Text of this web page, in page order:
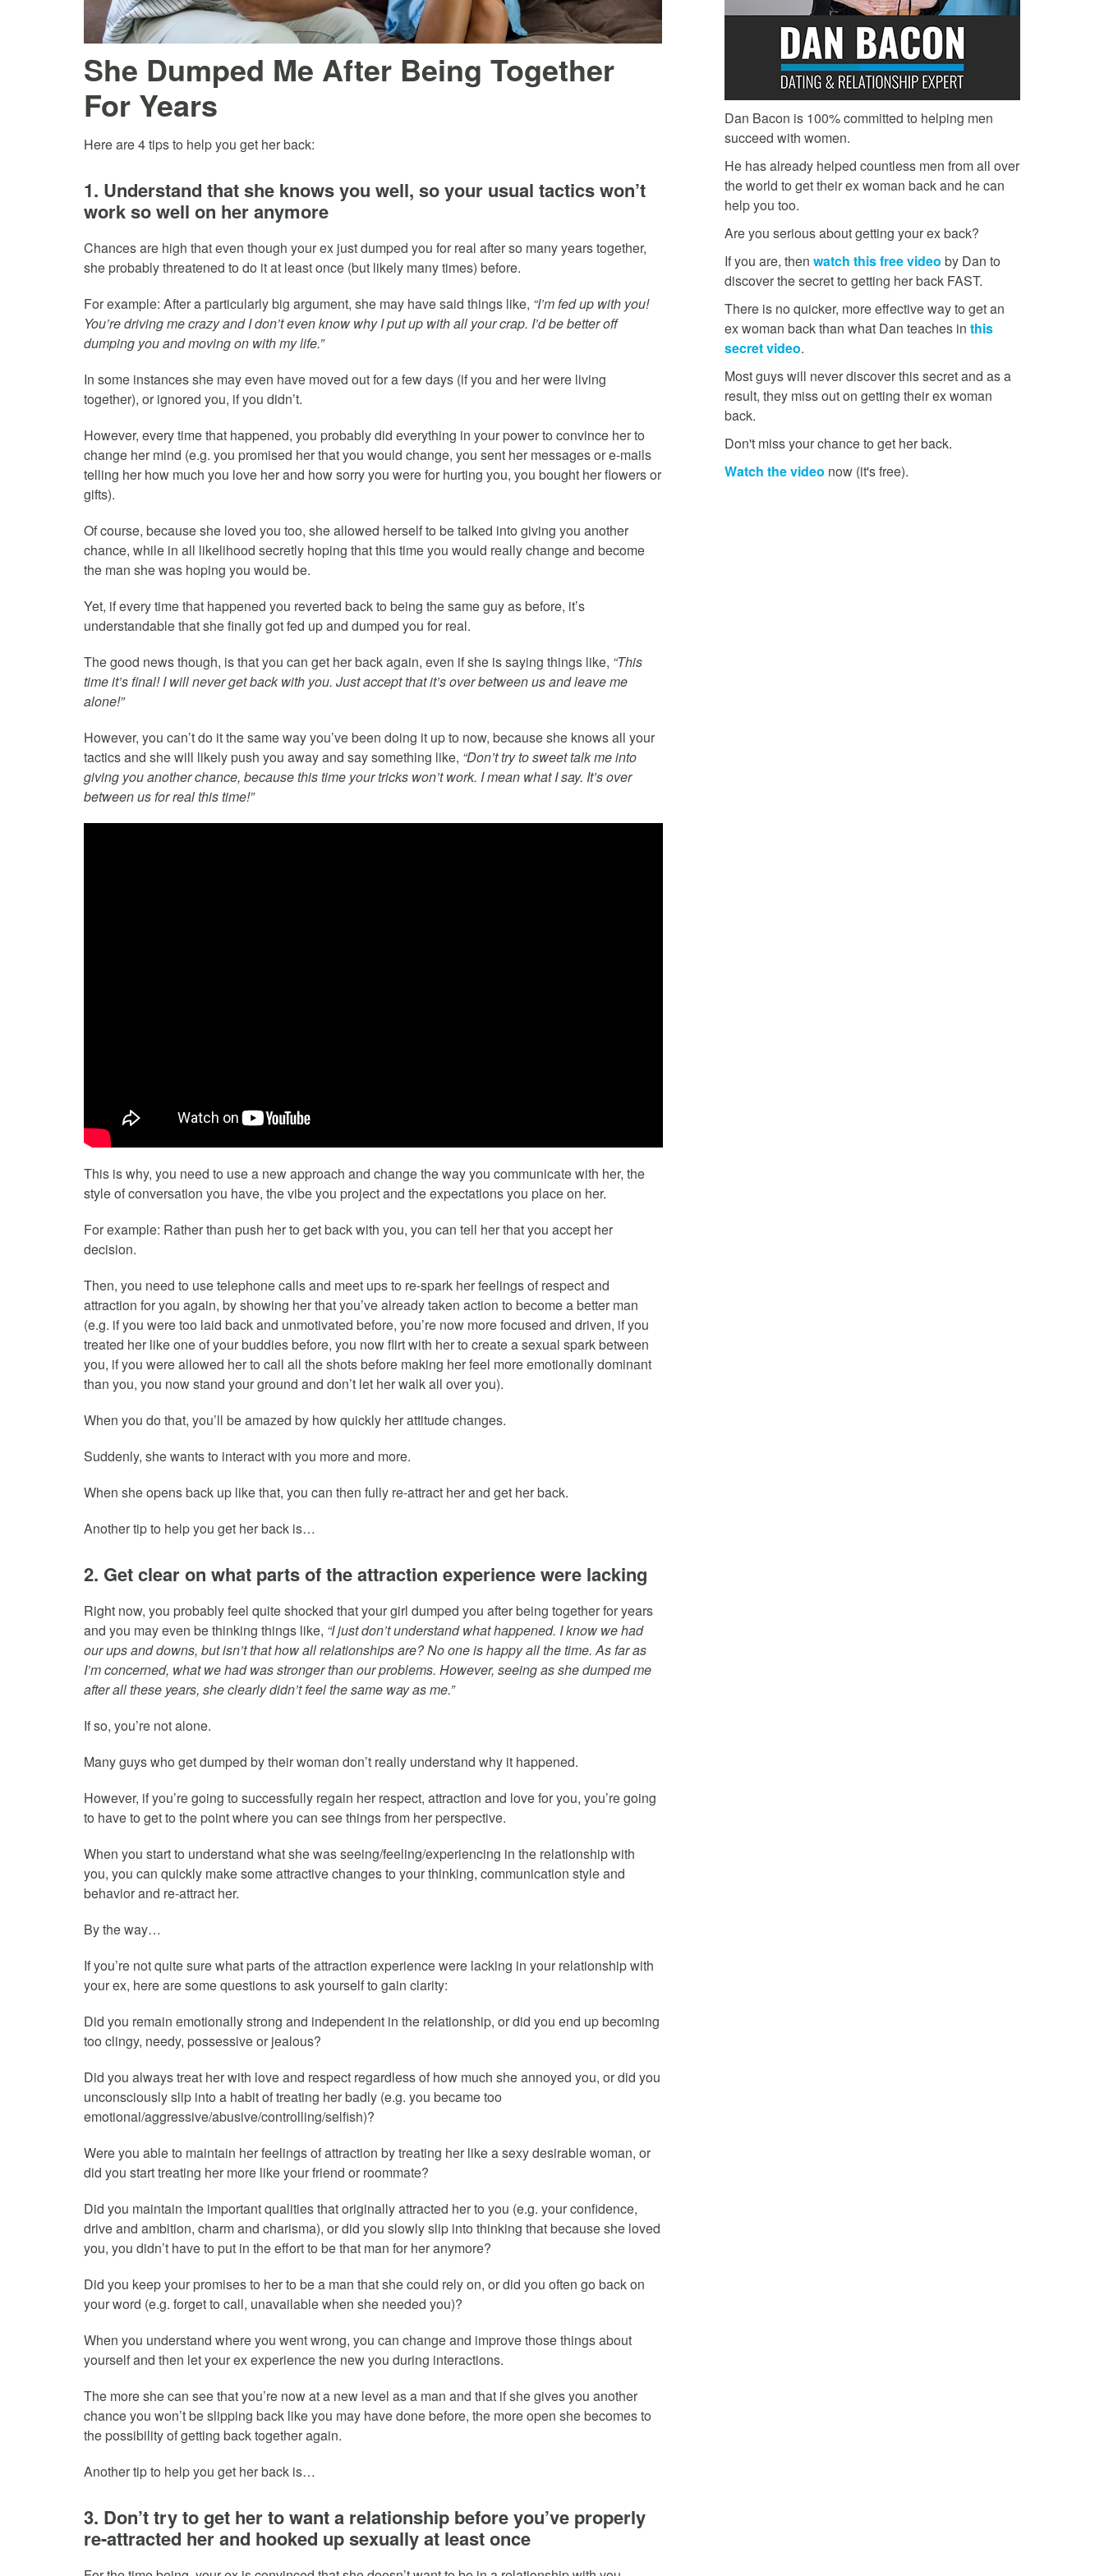
She Dumped Me After Being Together
For Years
Here are 4 tips to help you get her back:
1. Understand that she knows you well, so your usual tactics won’t
work so well on her anymore
Chances are high that even though your ex just dumped you for real after so many years together,
she probably threatened to do it at least once (but likely many times) before.
For example: After a particularly big argument, she may have said things like, “I’m fed up with you!
You’re driving me crazy and I don’t even know why I put up with all your crap. I’d be better off
dumping you and moving on with my life.”
In some instances she may even have moved out for a few days (if you and her were living
together), or ignored you, if you didn’t.
However, every time that happened, you probably did everything in your power to convince her to
change her mind (e.g. you promised her that you would change, you sent her messages or e-mails
telling her how much you love her and how sorry you were for hurting you, you bought her flowers or
gifts).
Of course, because she loved you too, she allowed herself to be talked into giving you another
chance, while in all likelihood secretly hoping that this time you would really change and become
the man she was hoping you would be.
Yet, if every time that happened you reverted back to being the same guy as before, it’s
understandable that she finally got fed up and dumped you for real.
The good news though, is that you can get her back again, even if she is saying things like, “This
time it’s final! I will never get back with you. Just accept that it’s over between us and leave me
alone!”
However, you can’t do it the same way you’ve been doing it up to now, because she knows all your
tactics and she will likely push you away and say something like, “Don’t try to sweet talk me into
giving you another chance, because this time your tricks won’t work. I mean what I say. It’s over
between us for real this time!”
This is why, you need to use a new approach and change the way you communicate with her, the
style of conversation you have, the vibe you project and the expectations you place on her.
For example: Rather than push her to get back with you, you can tell her that you accept her
decision.
Then, you need to use telephone calls and meet ups to re-spark her feelings of respect and
attraction for you again, by showing her that you’ve already taken action to become a better man
(e.g. if you were too laid back and unmotivated before, you’re now more focused and driven, if you
treated her like one of your buddies before, you now flirt with her to create a sexual spark between
you, if you were allowed her to call all the shots before making her feel more emotionally dominant
than you, you now stand your ground and don’t let her walk all over you).
When you do that, you’ll be amazed by how quickly her attitude changes.
Suddenly, she wants to interact with you more and more.
When she opens back up like that, you can then fully re-attract her and get her back.
Another tip to help you get her back is…
2. Get clear on what parts of the attraction experience were lacking
Right now, you probably feel quite shocked that your girl dumped you after being together for years
and you may even be thinking things like, “I just don’t understand what happened. I know we had
our ups and downs, but isn’t that how all relationships are? No one is happy all the time. As far as
I’m concerned, what we had was stronger than our problems. However, seeing as she dumped me
after all these years, she clearly didn’t feel the same way as me.”
If so, you’re not alone.
Many guys who get dumped by their woman don’t really understand why it happened.
However, if you’re going to successfully regain her respect, attraction and love for you, you’re going
to have to get to the point where you can see things from her perspective.
When you start to understand what she was seeing/feeling/experiencing in the relationship with
you, you can quickly make some attractive changes to your thinking, communication style and
behavior and re-attract her.
By the way…
If you’re not quite sure what parts of the attraction experience were lacking in your relationship with
your ex, here are some questions to ask yourself to gain clarity:
Did you remain emotionally strong and independent in the relationship, or did you end up becoming
too clingy, needy, possessive or jealous?
Did you always treat her with love and respect regardless of how much she annoyed you, or did you
unconsciously slip into a habit of treating her badly (e.g. you became too
emotional/aggressive/abusive/controlling/selfish)?
Were you able to maintain her feelings of attraction by treating her like a sexy desirable woman, or
did you start treating her more like your friend or roommate?
Did you maintain the important qualities that originally attracted her to you (e.g. your confidence,
drive and ambition, charm and charisma), or did you slowly slip into thinking that because she loved
you, you didn’t have to put in the effort to be that man for her anymore?
Did you keep your promises to her to be a man that she could rely on, or did you often go back on
your word (e.g. forget to call, unavailable when she needed you)?
When you understand where you went wrong, you can change and improve those things about
yourself and then let your ex experience the new you during interactions.
The more she can see that you’re now at a new level as a man and that if she gives you another
chance you won’t be slipping back like you may have done before, the more open she becomes to
the possibility of getting back together again.
Another tip to help you get her back is…
3. Don’t try to get her to want a relationship before you’ve properly
re-attracted her and hooked up sexually at least once
Dan Bacon is 100% committed to helping men
succeed with women.
He has already helped countless men from all over
the world to get their ex woman back and he can
help you too.
Are you serious about getting your ex back?
If you are, then watch this free video by Dan to
discover the secret to getting her back FAST.
There is no quicker, more effective way to get an
ex woman back than what Dan teaches in this
secret video.
Most guys will never discover this secret and as a
result, they miss out on getting their ex woman
back.
Don't miss your chance to get her back.
Watch the video now (it's free).